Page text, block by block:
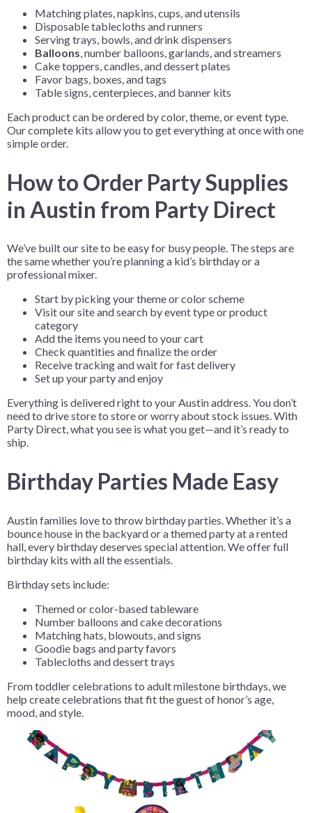
Matching plates, napkins, cups, and utensils
Disposable tablecloths and runners
Serving trays, bowls, and drink dispensers
Balloons, number balloons, garlands, and streamers
Cake toppers, candles, and dessert plates
Favor bags, boxes, and tags
Table signs, centerpieces, and banner kits
Each product can be ordered by color, theme, or event type.
Our complete kits allow you to get everything at once with one
simple order.
How to Order Party Supplies
in Austin from Party Direct
We’ve built our site to be easy for busy people. The steps are
the same whether you’re planning a kid’s birthday or a
professional mixer.
Start by picking your theme or color scheme
Visit our site and search by event type or product
category
Add the items you need to your cart
Check quantities and finalize the order
Receive tracking and wait for fast delivery
Set up your party and enjoy
Everything is delivered right to your Austin address. You don’t
need to drive store to store or worry about stock issues. With
Party Direct, what you see is what you get—and it’s ready to
ship.
Birthday Parties Made Easy
Austin families love to throw birthday parties. Whether it’s a
bounce house in the backyard or a themed party at a rented
hall, every birthday deserves special attention. We offer full
birthday kits with all the essentials.
Birthday sets include:
Themed or color-based tableware
Number balloons and cake decorations
Matching hats, blowouts, and signs
Goodie bags and party favors
Tablecloths and dessert trays
From toddler celebrations to adult milestone birthdays, we
help create celebrations that fit the guest of honor’s age,
mood, and style.